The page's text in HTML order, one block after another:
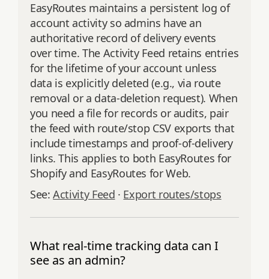
EasyRoutes maintains a persistent log of
account activity so admins have an
authoritative record of delivery events
over time. The Activity Feed retains entries
for the lifetime of your account unless
data is explicitly deleted (e.g., via route
removal or a data‑deletion request). When
you need a file for records or audits, pair
the feed with route/stop CSV exports that
include timestamps and proof‑of‑delivery
links. This applies to both EasyRoutes for
Shopify and EasyRoutes for Web.
See:Activity Feed · Export routes/stops
What real-time tracking data can I
see as an admin?